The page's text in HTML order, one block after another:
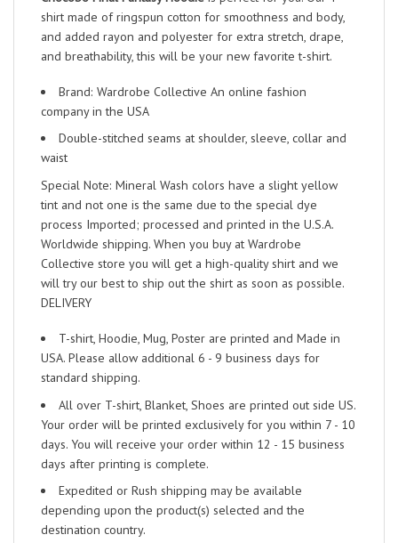
shirt made of ringspun cotton for smoothness and body,
and added rayon and polyester for extra stretch, drape,
and breathability, this will be your new favorite t-shirt.
Brand: Wardrobe Collective An online fashion
company in the USA
Double-stitched seams at shoulder, sleeve, collar and
waist
Special Note: Mineral Wash colors have a slight yellow
tint and not one is the same due to the special dye
process Imported; processed and printed in the U.S.A.
Worldwide shipping. When you buy at Wardrobe
Collective store you will get a high-quality shirt and we
will try our best to ship out the shirt as soon as possible.
DELIVERY
T-shirt, Hoodie, Mug, Poster are printed and Made in
USA. Please allow additional 6 - 9 business days for
standard shipping.
All over T-shirt, Blanket, Shoes are printed out side US.
Your order will be printed exclusively for you within 7 - 10
days. You will receive your order within 12 - 15 business
days after printing is complete.
Expedited or Rush shipping may be available
depending upon the product(s) selected and the
destination country.